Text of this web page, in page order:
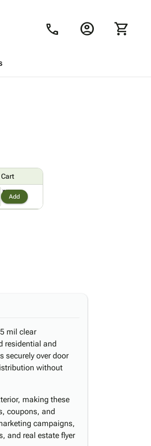
call account_circle shopping_cart
Add
mil clear
residential and
securely over door
without
making these
coupons, and
campaigns,
and real estate flyer